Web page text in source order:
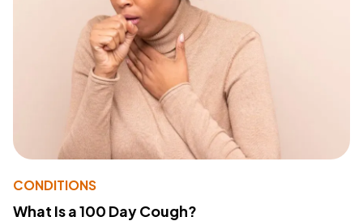
CONDITIONS
What Is a 100 Day Cough?